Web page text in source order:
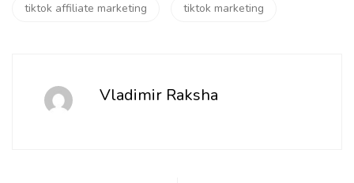
tiktok affiliate marketing tiktok marketing
Vladimir Raksha